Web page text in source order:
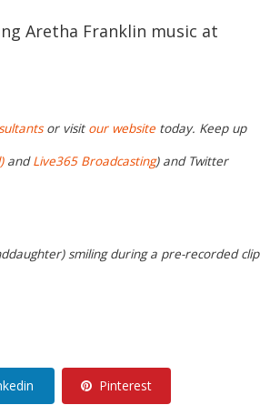
Aretha Franklin music at
or visit our website today. Keep up
andLive365 Broadcasting) and Twitter
smiling during a pre-recorded clip
Pinterest